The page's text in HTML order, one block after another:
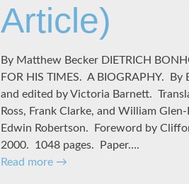
Article)
By Matthew Becker DIETRICH
FOR HIS TIMES. A BIOGRAPHY.
and edited by Victoria Barnett.
Ross, Frank Clarke, and William
Edwin Robertson. Foreword by
2000. 1048 pages. Paper….
Read more →